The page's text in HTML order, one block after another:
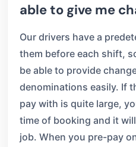
able to give me
Our drivers have a
them before each shift,
be able to provide
denominations easily. If
pay with is quite large,
time of booking and it
job. When you pre-pay